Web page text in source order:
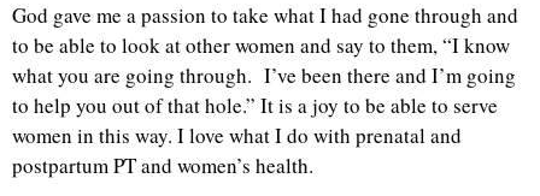
God gave me a passion to take what I had gone through and
to be able to look at other women and say to them, “I know
what you are going through. I’ve been there and I’m going
to help you out of that hole.” It is a joy to be able to serve
women in this way. I love what I do with prenatal and
postpartum PT and women’s health.